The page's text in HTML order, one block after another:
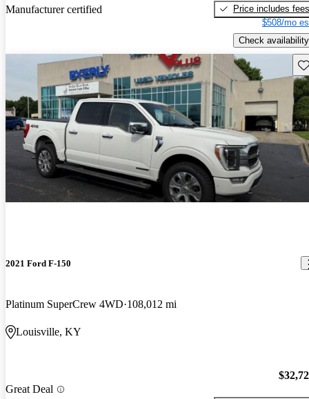
Manufacturer certified
Price includes fees
$508/mo
Check availability
2021 Ford F-150
Platinum SuperCrew 4WD 108,012 mi
Louisville, KY
Great Deal